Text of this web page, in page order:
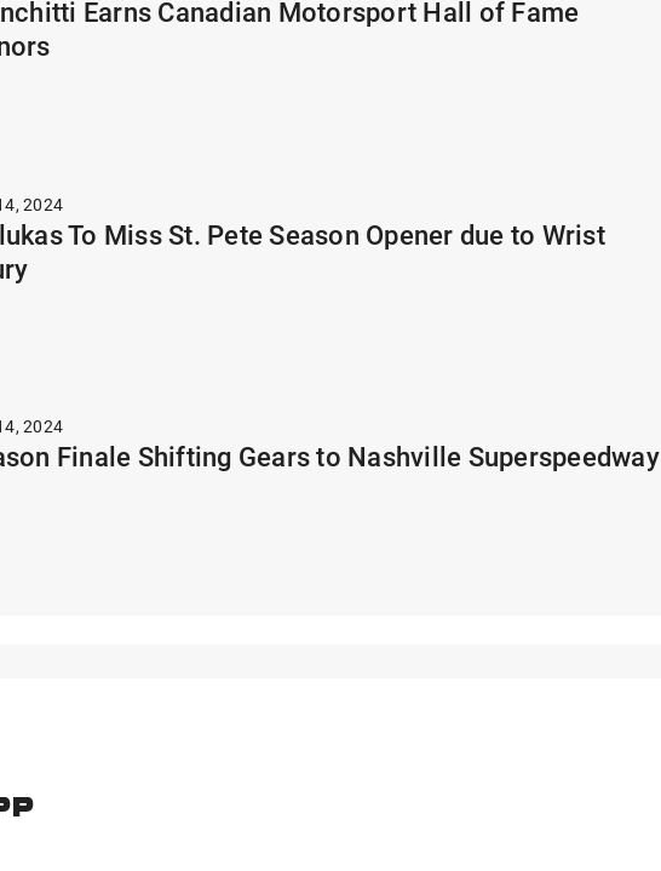
Earns Canadian Motorsport Hall of Fame
2024
To Miss St. Pete Season Opener due to Wrist
2024
Finale Shifting Gears to Nashville Superspeedway